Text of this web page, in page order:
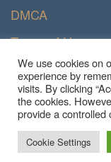
DMCA
Terms of Use
Privacy Policy
Copyright ©
We use cookies on
experience by
visits. By clicking
the cookies.
provide a controlled
Cookie Settings